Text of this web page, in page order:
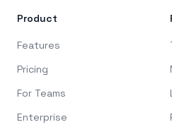
Product
Features
Pricing
For Teams
Enterprise